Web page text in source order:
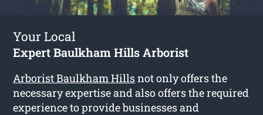
Your Local
Expert Baulkham Hills Arborist
Arborist Baulkham Hillsnot only offers the
necessary expertise and also offers the required
experience to provide businesses and